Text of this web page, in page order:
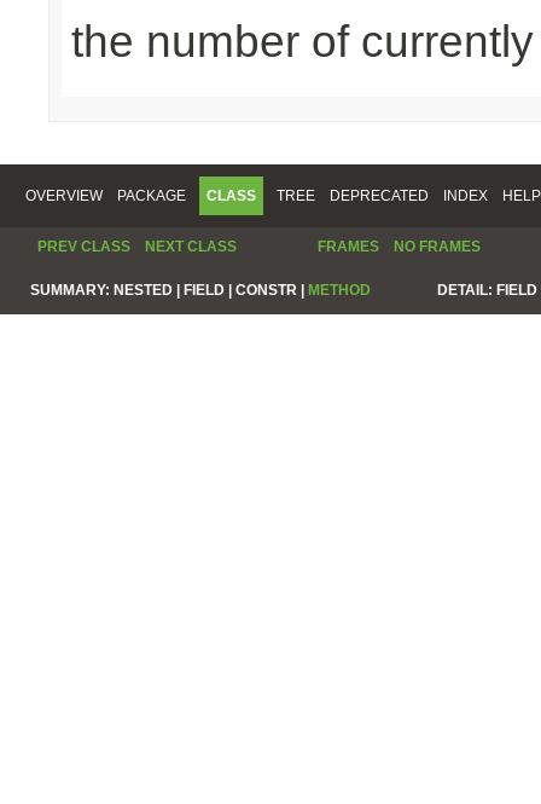
the number of
OVERVIEW PACKAGE CLASS TREE DEPRECATED INDEX HELP
PREV CLASS NEXT CLASS FRAMES NO FRAMES
SUMMARY: NESTED | FIELD | CONSTR | METHOD DETAIL: